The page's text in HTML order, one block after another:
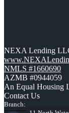
NEXA Lending
NMLS #1660690
AZMB #0944059
An Equal Housing
Contact Us
Branch: